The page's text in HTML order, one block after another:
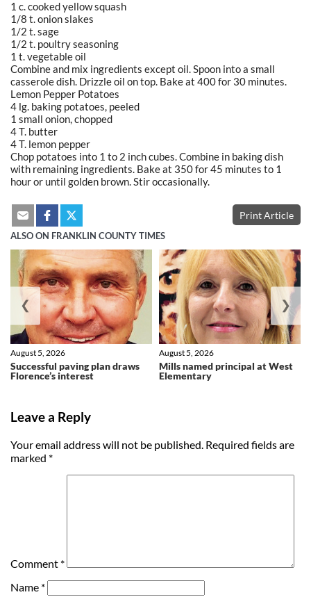
1 c. cooked yellow squash
1/8 t. onion slakes
1/2 t. sage
1/2 t. poultry seasoning
1 t. vegetable oil
Combine and mix ingredients except oil. Spoon into a small
casserole dish. Drizzle oil on top. Bake at 400 for 30 minutes.
Lemon Pepper Potatoes
4 lg. baking potatoes, peeled
1 small onion, chopped
4 T. butter
4 T. lemon pepper
Chop potatoes into 1 to 2 inch cubes. Combine in baking dish
with remaining ingredients. Bake at 350 for 45 minutes to 1
hour or until golden brown. Stir occasionally.
Print Article
ALSO ON FRANKLIN COUNTY TIMES
Successful paving plan draws
Florence’s interest
August 5, 2026
Mills named principal at West
Elementary
August 5, 2026
❮ ❯
Leave a Reply
Your email address will not be published. Required fields are
marked *
Comment *
Name *